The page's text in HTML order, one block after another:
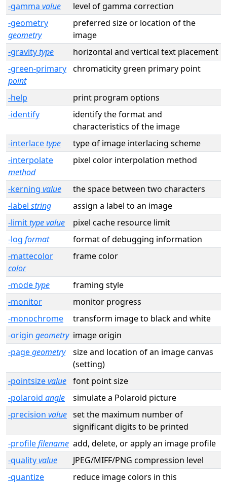
-gamma value
level of gamma correction
-geometry
geometry
preferred size or location of the
image
-gravitytype
horizontal and vertical text placement
-green-primary
point
chromaticity green primary point
-help
print program options
-identify
identify the format and
characteristics of the image
-interlacetype
type of image interlacing scheme
-interpolate
method
pixel color interpolation method
-kerning value
the space between two characters
-label string
assign a label to an image
-limittype value
pixel cache resource limit
-log format
format of debugging information
-mattecolor
color
frame color
-modetype
framing style
-monitor
monitor progress
-monochrome
transform image to black and white
-origin geometry image origin
-pagegeometry
size and location of an image canvas
(setting)
-pointsizevalue font point size
-polaroid angle
simulate a Polaroid picture
-precision value set the maximum number of
significant digits to be printed
-profilefilename add, delete, or apply an image profile
-qualityvalue
JPEG/MIFF/PNG compression level
-quantize
reduce image colors in this